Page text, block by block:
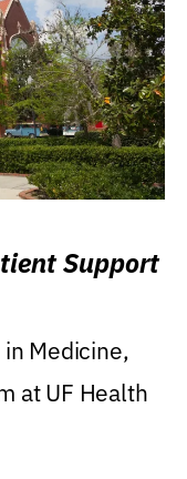
Support
Medicine,
at UF Health